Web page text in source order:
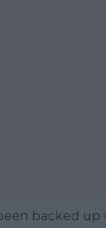
backed